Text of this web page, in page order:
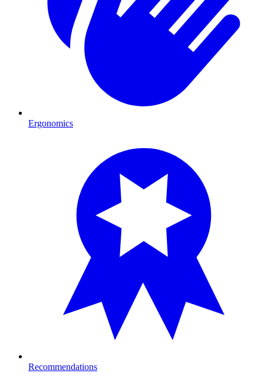
Ergonomics
Recommendations